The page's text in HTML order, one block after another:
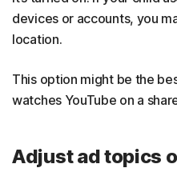
devices or accounts, you
location.
This option might be the
watches YouTube on a
Adjust ad topics